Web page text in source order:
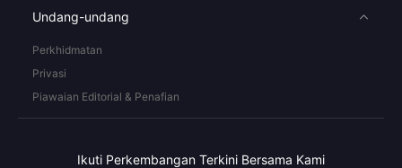
Undang-undang
Perkhidmatan
Privasi
Piawaian Editorial & Penafian
Ikuti Perkembangan Terkini Bersama Kami